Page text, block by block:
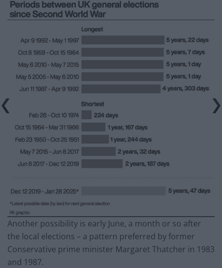
Another possibility is early June, a month or so after
the local elections – a pattern preferred by former
Conservative prime minister Margaret Thatcher in 1983
and 1987.